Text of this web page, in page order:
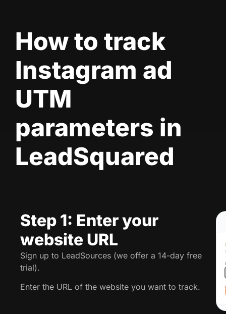
How to track
Instagram ad
UTM
parameters in
LeadSquared
Step 1: Enter your
website URL
Sign up to LeadSources (we offer a 14-day free
trial).
Enter the URL of the website you want to track.